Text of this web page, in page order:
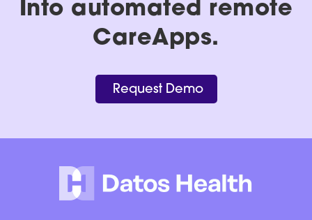
Into automated remote
CareApps.
Request Demo